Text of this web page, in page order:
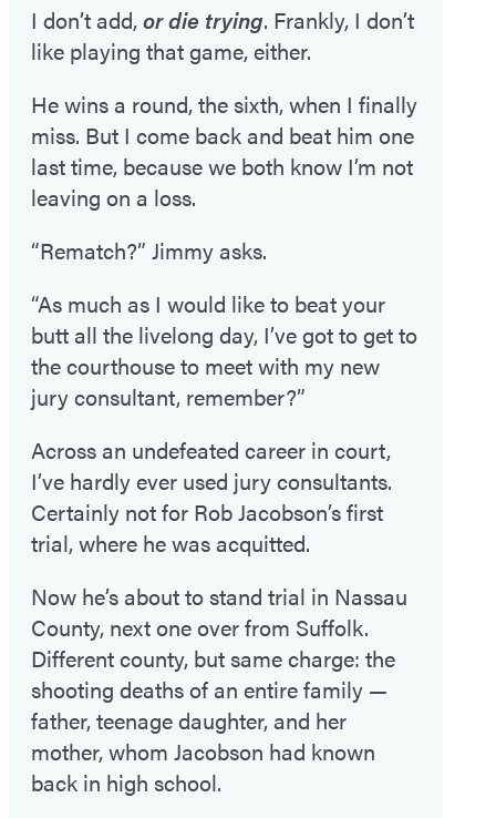
I don’t add,or die trying. Frankly, I don’t
like playing that game, either.
He wins a round, the sixth, when I finally
miss. But I come back and beat him one
last time, because we both know I’m not
leaving on a loss.
“Rematch?” Jimmy asks.
“As much as I would like to beat your
butt all the livelong day, I’ve got to get to
the courthouse to meet with my new
jury consultant, remember?”
Across an undefeated career in court,
I’ve hardly ever used jury consultants.
Certainly not for Rob Jacobson’s first
trial, where he was acquitted.
Now he’s about to stand trial in Nassau
County, next one over from Suffolk.
Different county, but same charge: the
shooting deaths of an entire family —
father, teenage daughter, and her
mother, whom Jacobson had known
back in high school.